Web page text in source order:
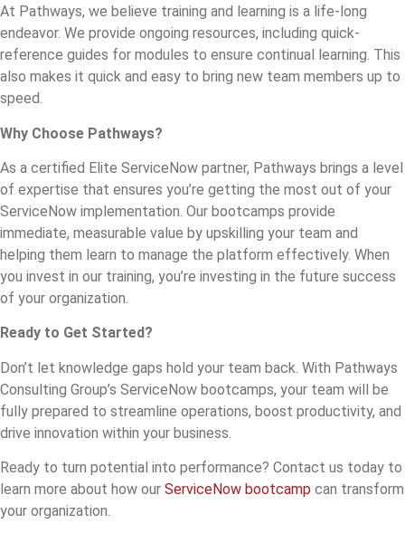
At Pathways, we believe training and learning is a life-long
endeavor. We provide ongoing resources, including quick-
reference guides for modules to ensure continual learning. This
also makes it quick and easy to bring new team members up to
speed.
Why Choose Pathways?
As a certified Elite ServiceNow partner, Pathways brings a level
of expertise that ensures you’re getting the most out of your
ServiceNow implementation. Our bootcamps provide
immediate, measurable value by upskilling your team and
helping them learn to manage the platform effectively. When
you invest in our training, you’re investing in the future success
of your organization.
Ready to Get Started?
Don’t let knowledge gaps hold your team back. With Pathways
Consulting Group’s ServiceNow bootcamps, your team will be
fully prepared to streamline operations, boost productivity, and
drive innovation within your business.
Ready to turn potential into performance? Contact us today to
learn more about how our ServiceNow bootcamp can transform
your organization.